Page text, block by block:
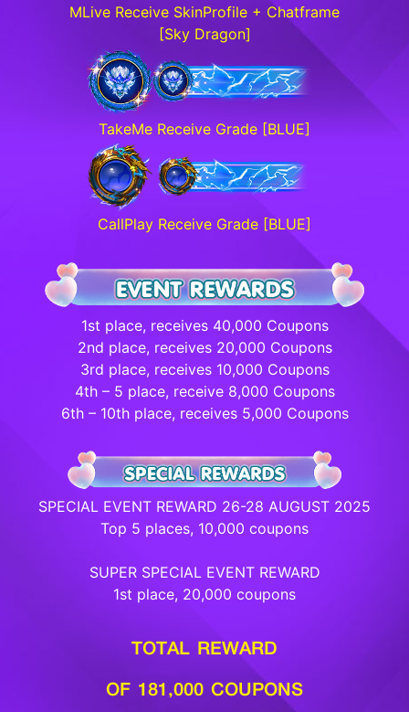
MLive Receive SkinProfile + Chatframe
[Sky Dragon]
TakeMe Receive Grade [BLUE]
CallPlay Receive Grade [BLUE]
1st place, receives 40,000 Coupons
2nd place, receives 20,000 Coupons
3rd place, receives 10,000 Coupons
4th – 5 place, receive 8,000 Coupons
6th – 10th place, receives 5,000 Coupons
SPECIAL EVENT REWARD 26-28 AUGUST 2025
Top 5 places, 10,000 coupons
SUPER SPECIAL EVENT REWARD
1st place, 20,000 coupons
TOTAL REWARD
OF 181,000 COUPONS